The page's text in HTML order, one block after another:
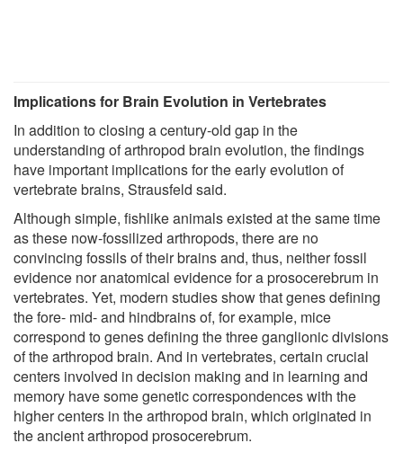
Implications for Brain Evolution in Vertebrates
In addition to closing a century-old gap in the
understanding of arthropod brain evolution, the findings
have important implications for the early evolution of
vertebrate brains, Strausfeld said.
Although simple, fishlike animals existed at the same time
as these now-fossilized arthropods, there are no
convincing fossils of their brains and, thus, neither fossil
evidence nor anatomical evidence for a prosocerebrum in
vertebrates. Yet, modern studies show that genes defining
the fore- mid- and hindbrains of, for example, mice
correspond to genes defining the three ganglionic divisions
of the arthropod brain. And in vertebrates, certain crucial
centers involved in decision making and in learning and
memory have some genetic correspondences with the
higher centers in the arthropod brain, which originated in
the ancient arthropod prosocerebrum.